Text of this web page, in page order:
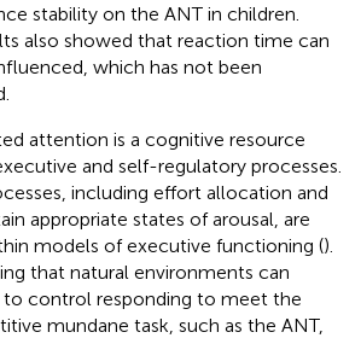
stability on the ANT in children.
also showed that reaction time can
which has not been
attention is a cognitive resource
and self-regulatory processes.
including effort allocation and
appropriate states of arousal, are
models of executive functioning ().
that natural environments can
control responding to meet the
mundane task, such as the ANT,